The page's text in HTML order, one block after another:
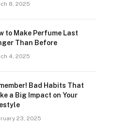
8, 2025
to Make Perfume Last
Than Before
4, 2025
Bad Habits That
a Big Impact on Your
23, 2025